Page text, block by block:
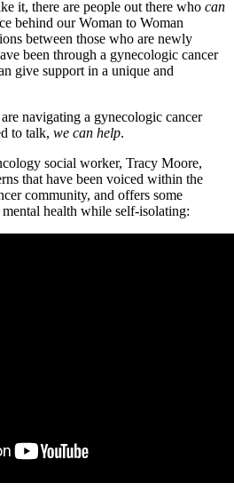
it, there are people out there who can
behind our Woman to Woman
between those who are newly
been through a gynecologic cancer
give support in a unique and
navigating a gynecologic cancer
to talk, we can help.
social worker, Tracy Moore,
that have been voiced within the
community, and offers some
health while self-isolating: